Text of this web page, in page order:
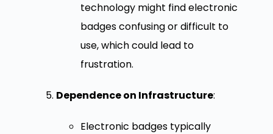
technology might find electronic
badges confusing or difficult to
use, which could lead to
frustration.
Dependence on Infrastructure:
Electronic badges typically